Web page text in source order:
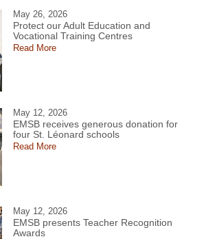
May 26, 2026
Protect our Adult Education and
Vocational Training Centres
Read More
May 12, 2026
EMSB receives generous donation for
four St. Léonard schools
Read More
May 12, 2026
EMSB presents Teacher Recognition
Awards